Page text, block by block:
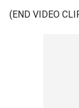
(END VIDEO